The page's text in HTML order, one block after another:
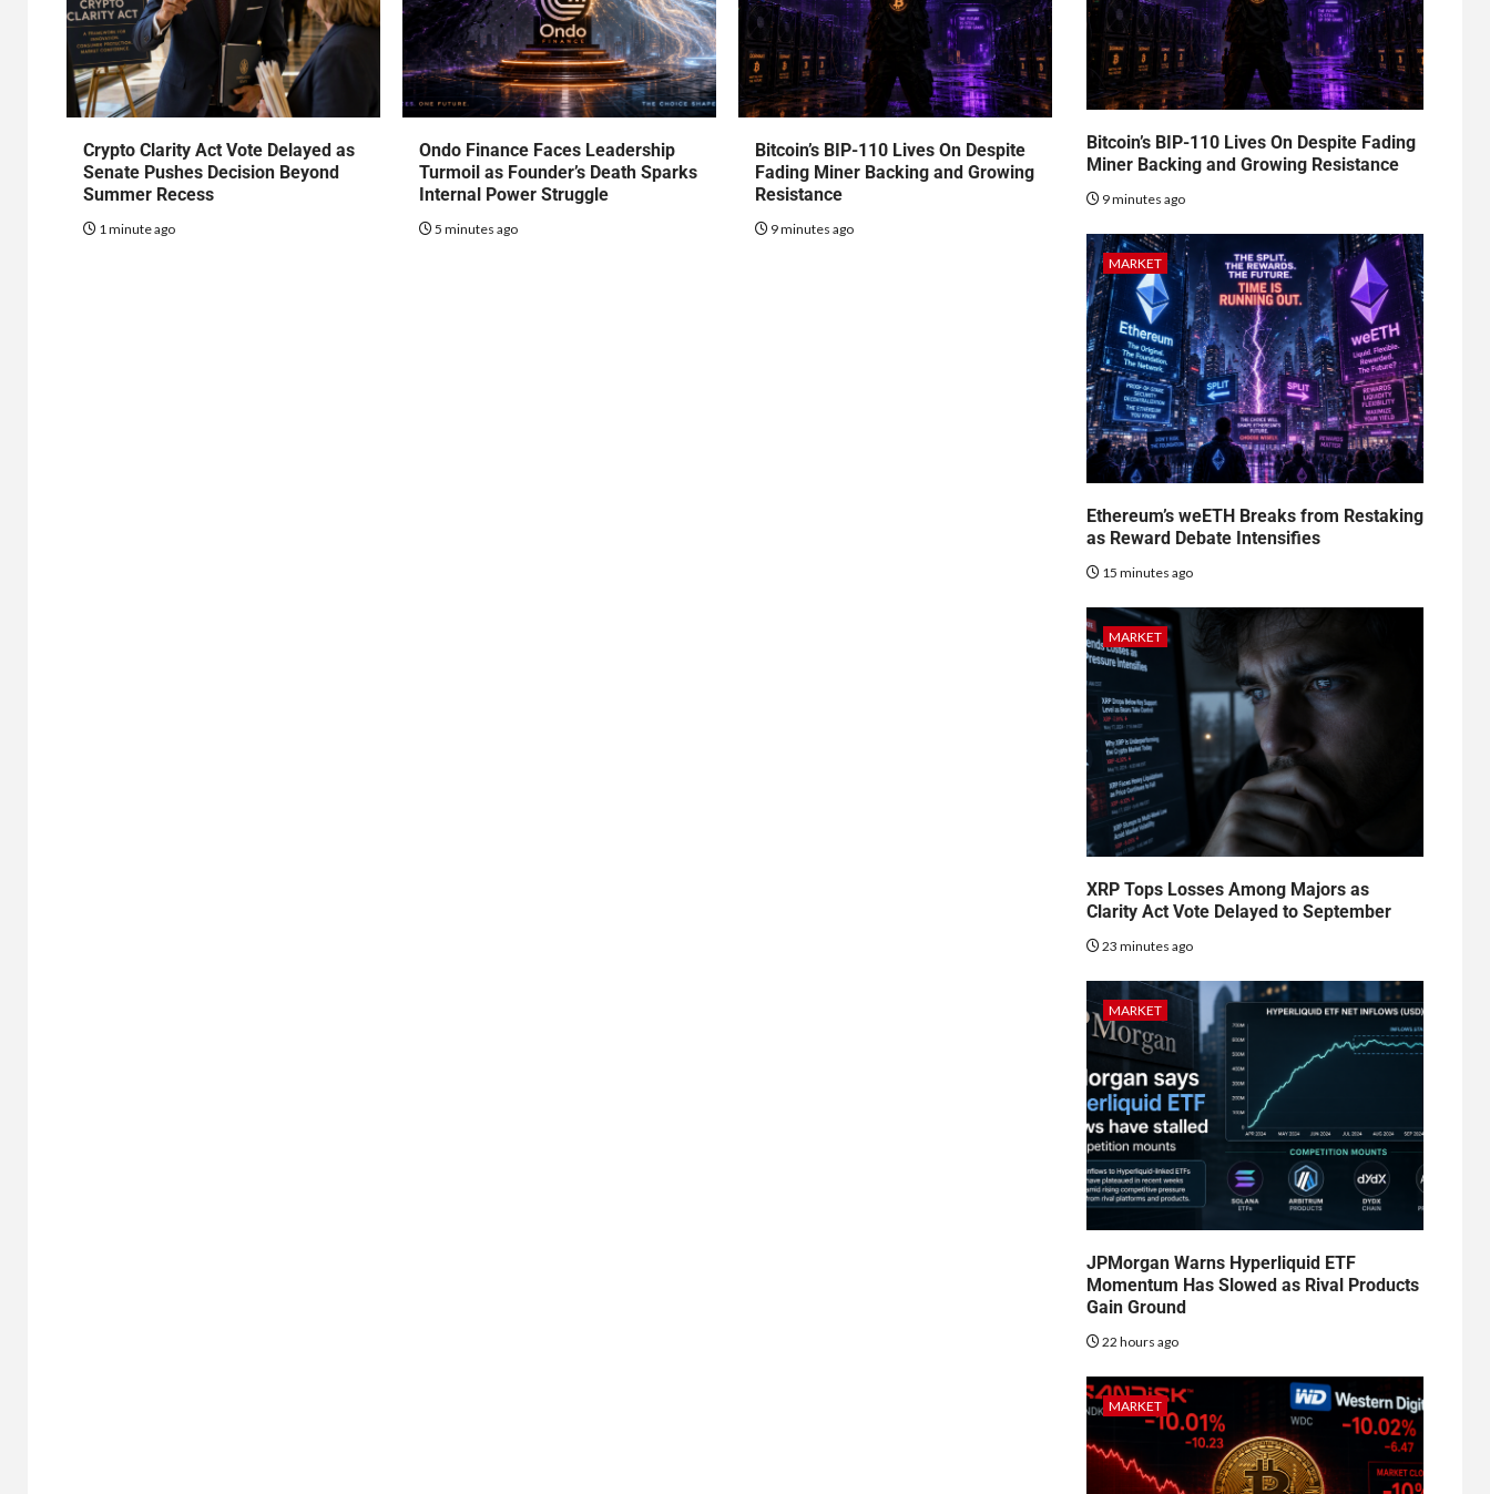
Crypto Clarity Act Vote Delayed as
Senate Pushes Decision Beyond
Summer Recess
1 minute ago
Ondo Finance Faces Leadership
Turmoil as Founder’s Death Sparks
Internal Power Struggle
5 minutes ago
Bitcoin’s BIP-110 Lives On Despite
Fading Miner Backing and Growing
Resistance
9 minutes ago
Bitcoin’s BIP-110 Lives On Despite Fading
Miner Backing and Growing Resistance
9 minutes ago
MARKET
Ethereum’s weETH Breaks from Restaking
as Reward Debate Intensifies
15 minutes ago
MARKET
XRP Tops Losses Among Majors as
Clarity Act Vote Delayed to September
23 minutes ago
MARKET
JPMorgan Warns Hyperliquid ETF
Momentum Has Slowed as Rival Products
Gain Ground
22 hours ago
MARKET